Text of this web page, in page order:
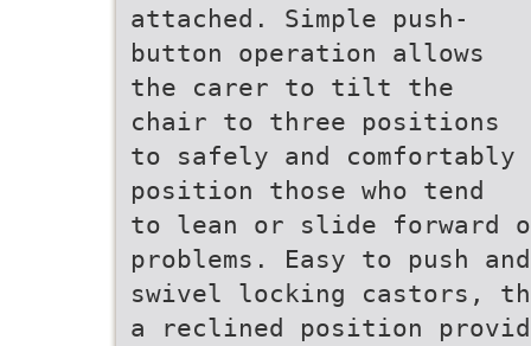
attached. Simple push-
button operation allows
the carer to tilt the
chair to three positions
to safely and comfortably
position those who tend
to lean or slide forward
problems. Easy to push
swivel locking castors,
a reclined position